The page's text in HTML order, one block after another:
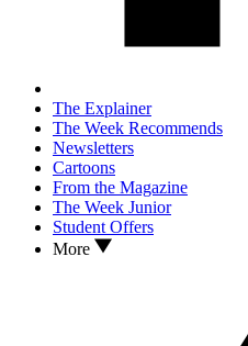
The Explainer
The Week Recommends
Newsletters
Cartoons
From the Magazine
The Week Junior
Student Offers
More